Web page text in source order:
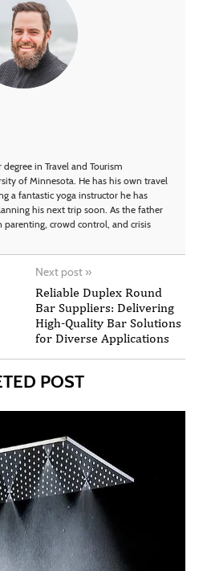
in Travel and Tourism
of Minnesota. He has his own travel
a fantastic yoga instructor he has
his next trip soon. As the father
crowd control, and crisis
Next post »
Reliable Duplex Round
Bar Suppliers: Delivering
High-Quality Bar Solutions
for Diverse Applications
POST